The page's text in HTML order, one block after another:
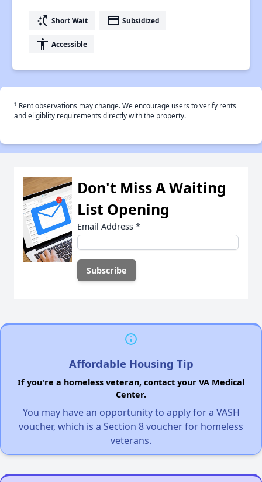
switch_access_shortcut Short Wait payment Subsidized
accessibility Accessible
† Rent observations may change. We encourage users to verify rents
and eligiblity requirements directly with the property.
Don't Miss A Waiting
List Opening
Email Address *
Affordable Housing Tip
If you're a homeless veteran, contact your VA Medical
Center.
You may have an opportunity to apply for a VASH
voucher, which is a Section 8 voucher for homeless
veterans.